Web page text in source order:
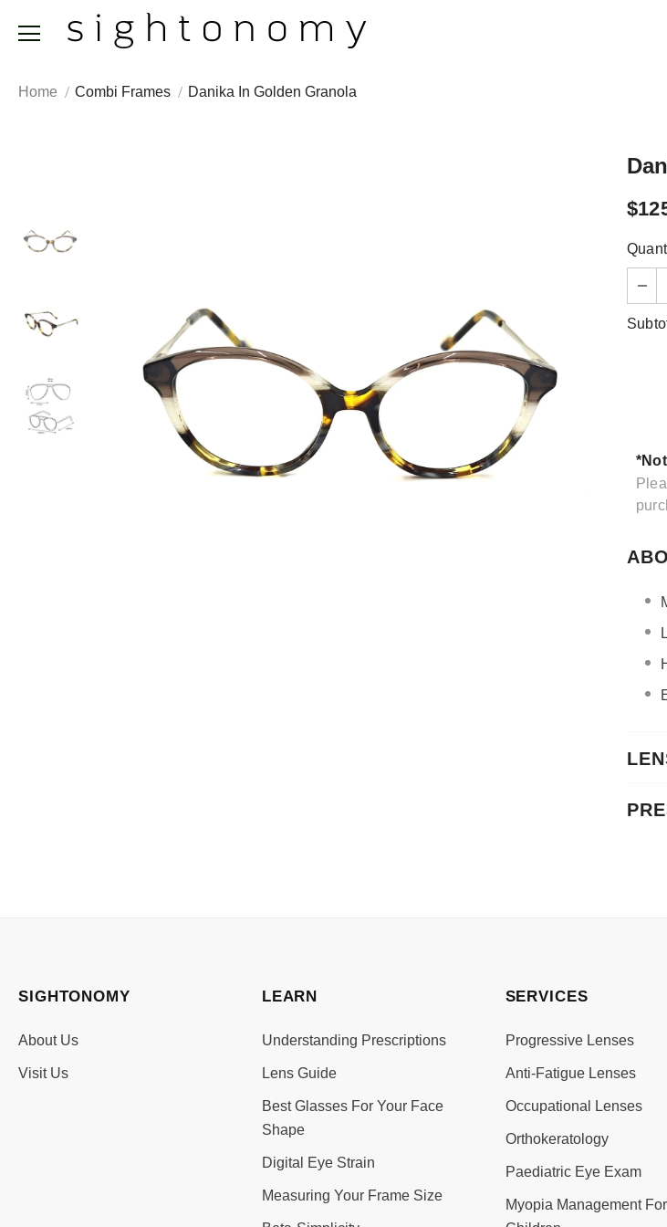
Home Combi Frames Danika In Golden Granola
SIGHTONOMY
About Us
Visit Us
LEARN
Understanding Prescriptions
Lens Guide
Best Glasses For Your Face
Shape
Digital Eye Strain
Measuring Your Frame Size
SERVICES
Progressive Lenses
Anti-Fatigue Lenses
Occupational Lenses
Orthokeratology
Paediatric Eye Exam
Myopia Management For